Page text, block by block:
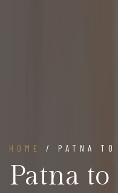
HOME / PATNA TO
Patna